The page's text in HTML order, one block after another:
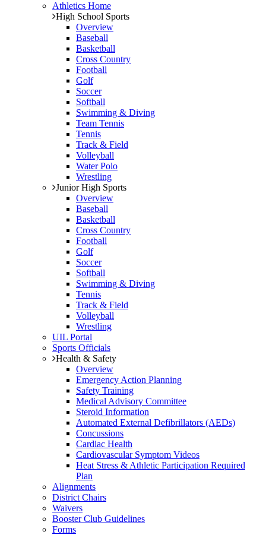
Athletics Home
High School Sports
Overview
Baseball
Basketball
Cross Country
Football
Golf
Soccer
Softball
Swimming & Diving
Team Tennis
Tennis
Track & Field
Volleyball
Water Polo
Wrestling
Junior High Sports
Overview
Baseball
Basketball
Cross Country
Football
Golf
Soccer
Softball
Swimming & Diving
Tennis
Track & Field
Volleyball
Wrestling
UIL Portal
Sports Officials
Health & Safety
Overview
Emergency Action Planning
Safety Training
Medical Advisory Committee
Steroid Information
Automated External Defibrillators (AEDs)
Concussions
Cardiac Health
Cardiovascular Symptom Videos
Heat Stress & Athletic Participation Required
Plan
Alignments
District Chairs
Waivers
Booster Club Guidelines
Forms